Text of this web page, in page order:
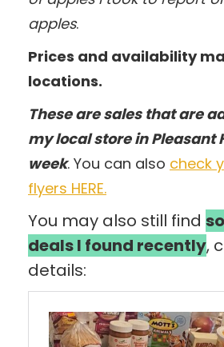
apples.
Prices and availability
locations.
These are sales that are
my local store in Pleasant
week. You can also check
flyers HERE.
You may also still find
deals I found recently,
details: